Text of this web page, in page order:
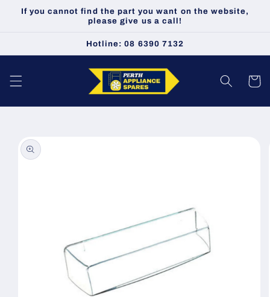
Skip to
If you cannot find the part you want on the website,
please give us a call!
Hotline: 08 6390 7132
Cart
Skip to
product
information